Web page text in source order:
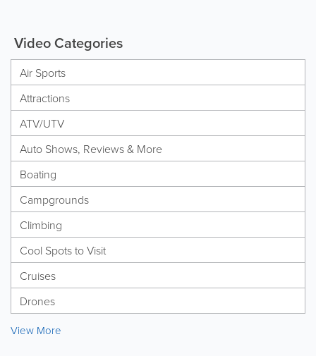
Video Categories
Air Sports
Attractions
ATV/UTV
Auto Shows, Reviews & More
Boating
Campgrounds
Climbing
Cool Spots to Visit
Cruises
Drones
View More